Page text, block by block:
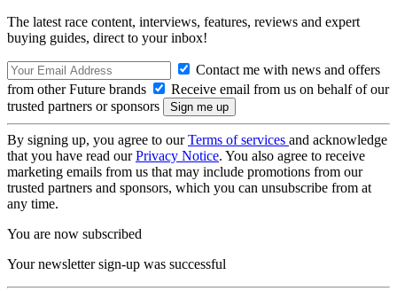
The latest race content, interviews, features, reviews and expert
buying guides, direct to your inbox!
Contact me with news and offers
from other Future brands
Receive email from us on behalf of our
trusted partners or sponsors
By signing up, you agree to ourTerms of services and acknowledge
that you have read ourPrivacy Notice. You also agree to receive
marketing emails from us that may include promotions from our
trusted partners and sponsors, which you can unsubscribe from at
any time.
You are now subscribed
Your newsletter sign-up was successful